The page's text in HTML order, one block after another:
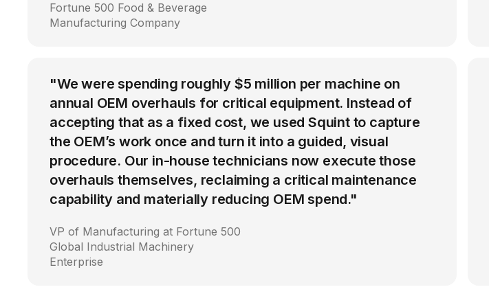
Fortune 500 Food & Beverage
Manufacturing Company
"We were spending roughly $5 million per machine on
annual OEM overhauls for critical equipment. Instead of
accepting that as a fixed cost, we used Squint to capture
the OEM’s work once and turn it into a guided, visual
procedure. Our in-house technicians now execute those
overhauls themselves, reclaiming a critical maintenance
capability and materially reducing OEM spend."
VP of Manufacturing at Fortune 500
Global Industrial Machinery
Enterprise